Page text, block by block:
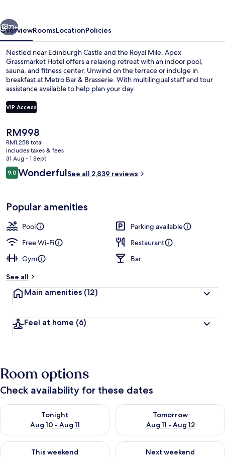
Next
71+
OverviewRoomsLocationPolicies
Nestled near Edinburgh Castle and the Royal Mile, Apex
Grassmarket Hotel offers a relaxing retreat with an indoor pool,
sauna, and fitness center. Unwind on the terrace or indulge in
breakfast at Metro Bar & Brasserie. With multilingual staff and tour
assistance available to help plan your day.
VIP Access
The
current
price
is
RM998
RM998
RM1,258 total
includes taxes & fees
31 Aug - 1 Sept
Reviews
9.09.0 out of 10
WonderfulSee all 2,839 reviews
Popular amenities
Pool
Parking available
Free Wi-Fi
Restaurant
Gym
Bar
See all
Main amenities (12)
Feel at home (6)
Room options
Check availability for these dates
Tonight
Aug 10 - Aug 11
Check availability for tonight Aug 10 - Aug 11
Tomorrow
Aug 11 - Aug 12
Check availability for
This weekend
Check availability for this weekend Aug 14 - Aug 16
Next weekend
Check availability for next